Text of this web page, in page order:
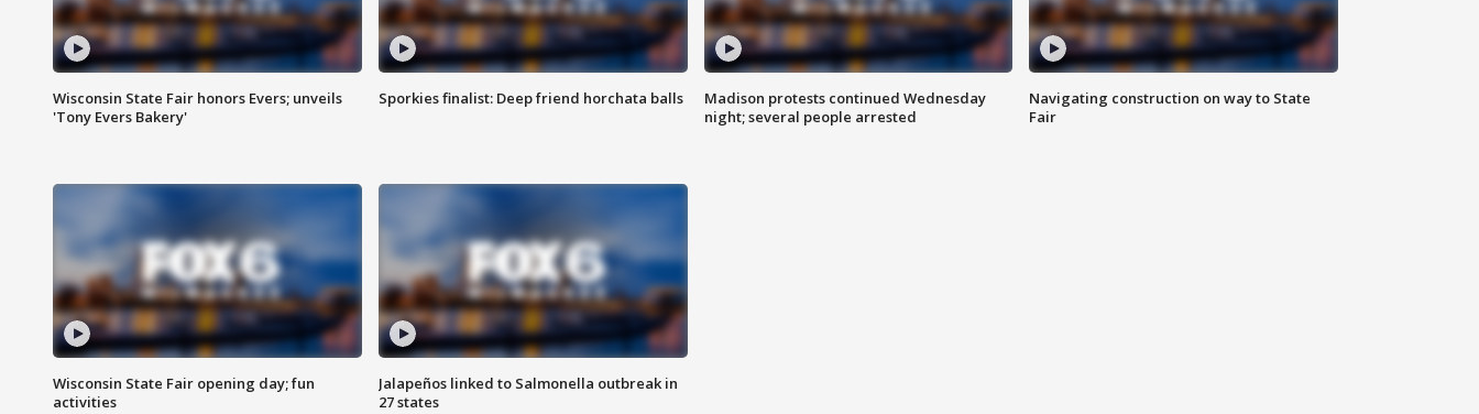
Wisconsin State Fair honors Evers; unveils
'Tony Evers Bakery'
Sporkies finalist: Deep friend horchata balls
Madison protests continued Wednesday
night; several people arrested
Navigating construction on way to State
Fair
Wisconsin State Fair opening day; fun
activities
Jalapeños linked to Salmonella outbreak in
27 states